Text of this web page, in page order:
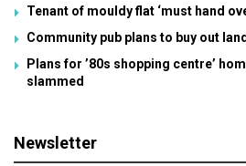
Tenant of mouldy flat ‘must hand
Community pub plans to buy out
Plans for ’80s shopping centre’
slammed
Newsletter